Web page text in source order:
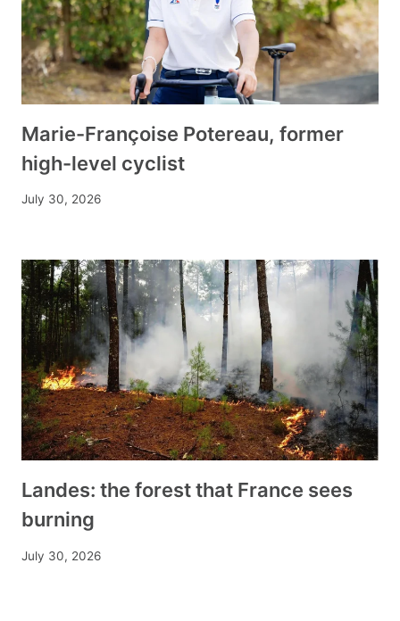
Marie-Françoise Potereau, former
high-level cyclist
July 30, 2026
Landes: the forest that France sees
burning
July 30, 2026